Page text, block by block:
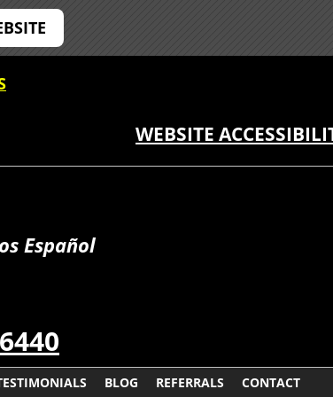
WEBSITE
Español
BLOG REFERRALS CONTACT